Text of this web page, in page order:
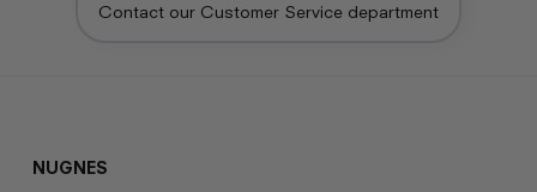
Contact our Customer Service department
NUGNES